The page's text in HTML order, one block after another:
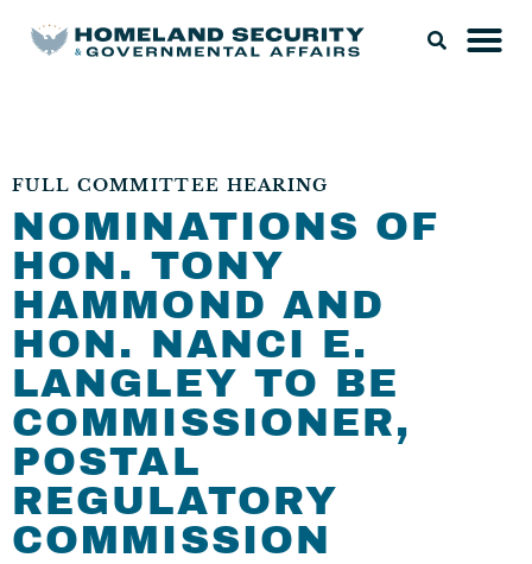
FULL COMMITTEE HEARING
NOMINATIONS OF
HON. TONY
HAMMOND AND
HON. NANCI E.
LANGLEY TO BE
COMMISSIONER,
POSTAL
REGULATORY
COMMISSION